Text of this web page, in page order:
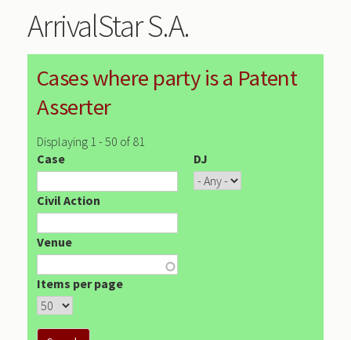
ArrivalStar S.A.
Cases where party is a Patent
Asserter
Displaying 1 - 50 of 81
Case
DJ
Civil Action
Venue
Items per page